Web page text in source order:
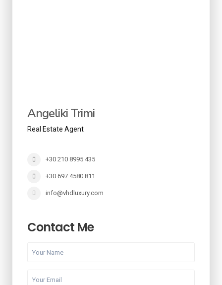
Angeliki Trimi
Real Estate Agent
+30 210 8995 435
+30 697 4580 811
info@vhdluxury.com
Contact Me